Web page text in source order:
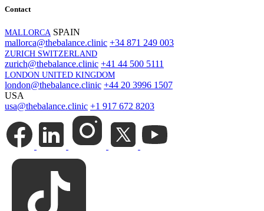
Contact
MALLORCA SPAIN
mallorca@thebalance.clinic +34 871 249 003
ZURICH SWITZERLAND
zurich@thebalance.clinic +41 44 500 5111
LONDON UNITED KINGDOM
london@thebalance.clinic +44 20 3996 1507
USA
usa@thebalance.clinic +1 917 672 8203